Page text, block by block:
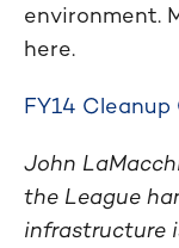
environment.
here.
FY14 Cleanup
John
the League
infrastructure